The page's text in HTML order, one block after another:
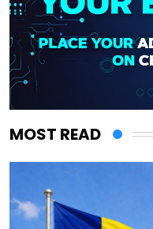
MOST READ